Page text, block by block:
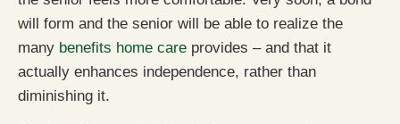
will form and the senior will be able to realize the
many benefits home care provides – and that it
actually enhances independence, rather than
diminishing it.